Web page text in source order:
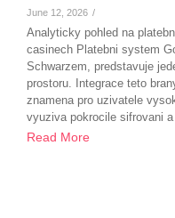
June 12, 2026 /
Analyticky pohled na
casinech Platebni system
Schwarzem, predstavuje
prostoru. Integrace teto
znamena pro uzivatele
vyuziva pokrocile sifrovani a
Read More